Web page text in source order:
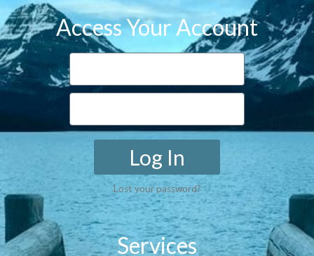
Access Your Account
Log In
Lost your password?
Services